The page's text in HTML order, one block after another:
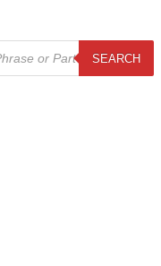
SEARCH